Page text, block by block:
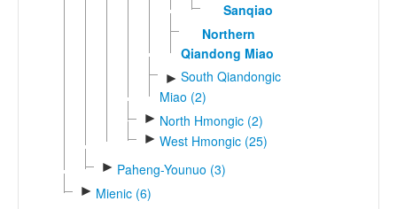
Sanqiao
Northern
Qiandong Miao
► South Qiandongic
Miao (2)
► North Hmongic (2)
► West Hmongic (25)
► Paheng-Younuo (3)
► Mienic (6)